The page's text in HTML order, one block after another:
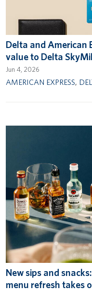
Delta and American
value to Delta
Jun 4, 2026
AMERICAN EXPRESS,
New sips and
menu refresh takes